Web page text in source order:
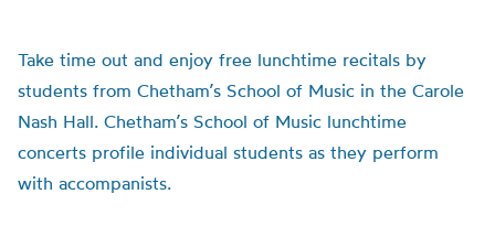
Take time out and enjoy free lunchtime recitals by
students from Chetham’s School of Music in the Carole
Nash Hall. Chetham’s School of Music lunchtime
concerts profile individual students as they perform
with accompanists.